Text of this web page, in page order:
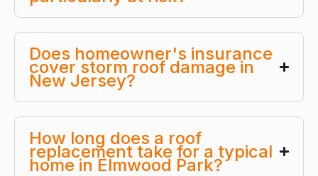
Does homeowner's insurance
cover storm roof damage in
New Jersey?
How long does a roof
replacement take for a typical
home in Elmwood Park?